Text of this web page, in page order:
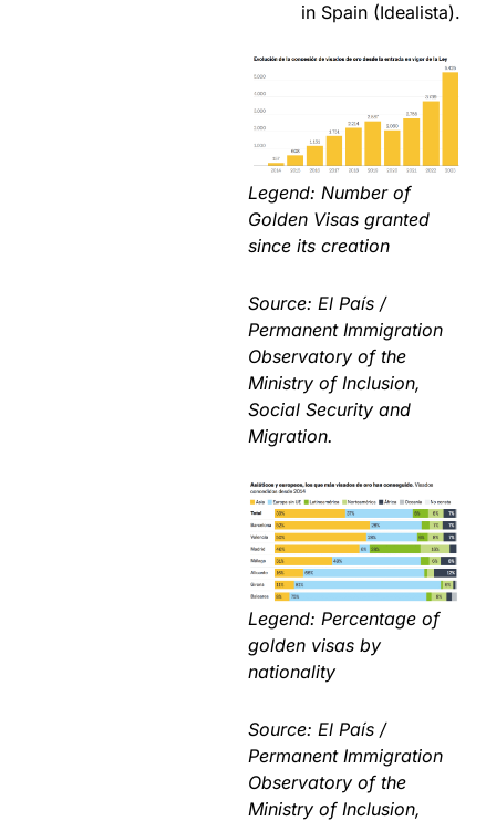
in Spain (Idealista).
Legend: Number of
Golden Visas granted
since its creation
Source: El País /
Permanent Immigration
Observatory of the
Ministry of Inclusion,
Social Security and
Migration.
Legend: Percentage of
golden visas by
nationality
Source: El País /
Permanent Immigration
Observatory of the
Ministry of Inclusion,